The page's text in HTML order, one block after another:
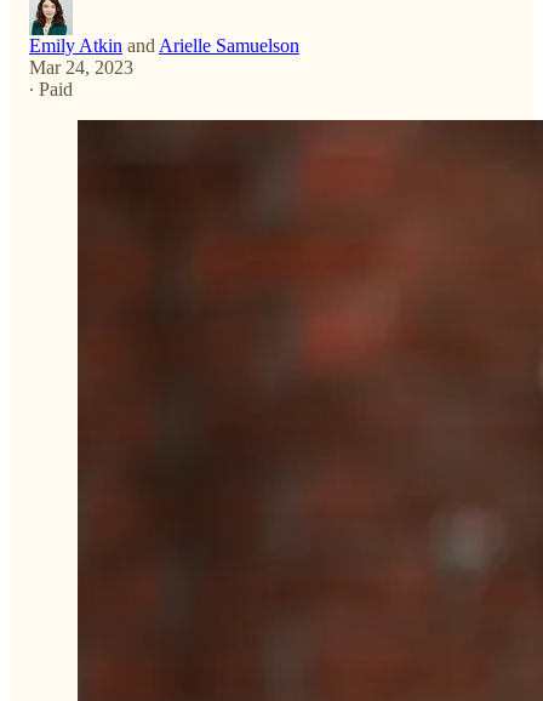
Emily Atkin and Arielle Samuelson
Mar 24, 2023
∙ Paid